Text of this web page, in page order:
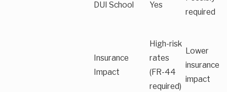
DUI School Yes
required
Insurance
Impact
High-risk
rates
(FR-44
required)
Lower
insurance
impact